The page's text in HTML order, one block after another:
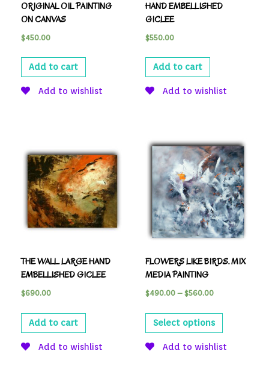
ORIGINAL OIL PAINTING
ON CANVAS
$450.00
Add to cart
Add to wishlist
HAND EMBELLISHED
GICLEE
$550.00
Add to cart
Add to wishlist
THE WALL. LARGE HAND
EMBELLISHED GICLEE
$690.00
Add to cart
Add to wishlist
FLOWERS LIKE BIRDS. MIX
MEDIA PAINTING
$490.00– $560.00
Select options
Add to wishlist